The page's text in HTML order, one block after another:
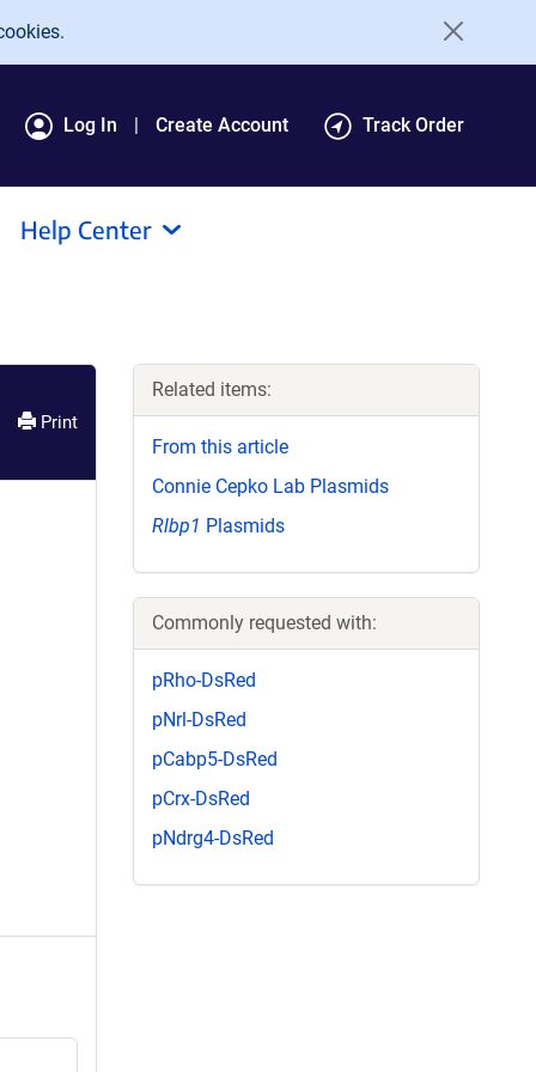
Log In Create Account Track Order
Help Center
Print
Related items:
From this article
Connie Cepko Lab Plasmids
Rlbp1 Plasmids
Commonly requested with:
pRho-DsRed
pNrl-DsRed
pCabp5-DsRed
pCrx-DsRed
pNdrg4-DsRed